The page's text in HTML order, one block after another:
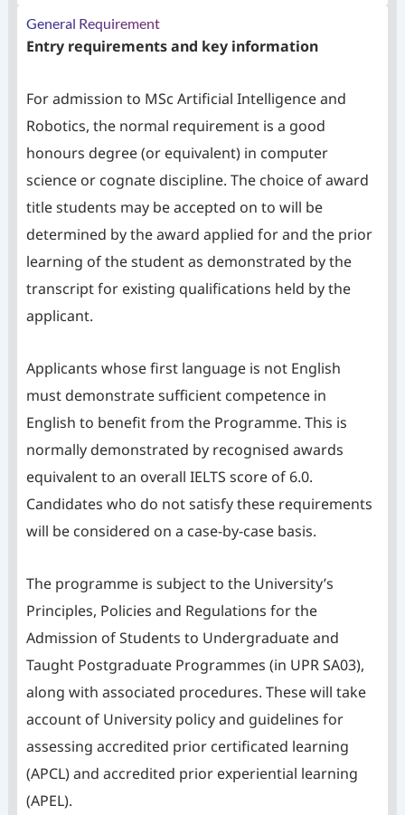
General Requirement
Entry requirements and key information
For admission to MSc Artificial Intelligence and
Robotics, the normal requirement is a good
honours degree (or equivalent) in computer
science or cognate discipline. The choice of award
title students may be accepted on to will be
determined by the award applied for and the prior
learning of the student as demonstrated by the
transcript for existing qualifications held by the
applicant.
Applicants whose first language is not English
must demonstrate sufficient competence in
English to benefit from the Programme. This is
normally demonstrated by recognised awards
equivalent to an overall IELTS score of 6.0.
Candidates who do not satisfy these requirements
will be considered on a case-by-case basis.
The programme is subject to the University’s
Principles, Policies and Regulations for the
Admission of Students to Undergraduate and
Taught Postgraduate Programmes (in UPR SA03),
along with associated procedures. These will take
account of University policy and guidelines for
assessing accredited prior certificated learning
(APCL) and accredited prior experiential learning
(APEL).